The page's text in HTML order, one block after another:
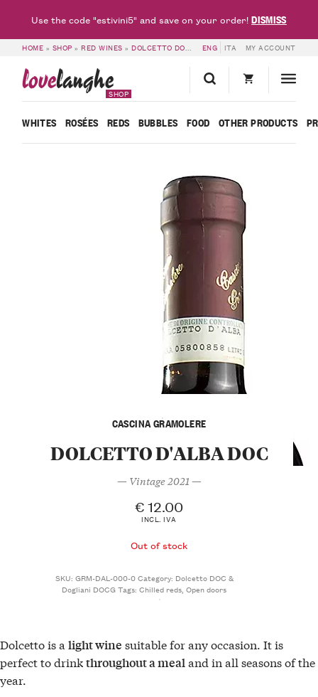
HOME » SHOP »RED WINES »DOLCETTO DOC & DOGLIANI DOCG »DOLCETTO
ENG ITA MY ACCOUNT
lovelanghe
SHOP
WHITES ROSÉES REDS BUBBLES FOOD OTHER PRODUCTS
CASCINA GRAMOLERE
DOLCETTO D'ALBA DOC
— Vintage 2021 —
€ 12.00
INCL. IVA
Out of stock
SKU: GRM-DAL-000-0Category: Dolcetto DOC &
Dogliani DOCGTags:Chilled reds,Open doors
Dolcetto is a light wine suitable for any occasion. It is
perfect to drinkthroughout a mealand in all seasons of the
year.
Use the code "estivini5" and save on your order!DISMISS